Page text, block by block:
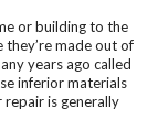
or building to the
they’re made out of
years ago called
inferior materials
is generally